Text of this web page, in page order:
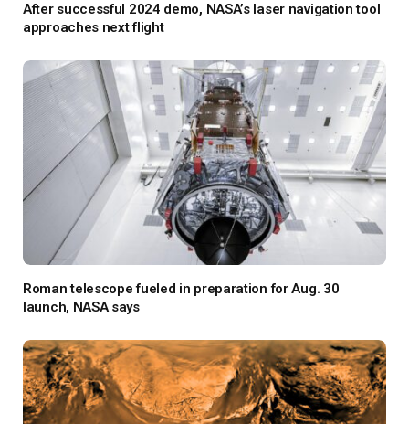
After successful 2024 demo, NASA’s laser navigation tool
approaches next flight
Roman telescope fueled in preparation for Aug. 30
launch, NASA says